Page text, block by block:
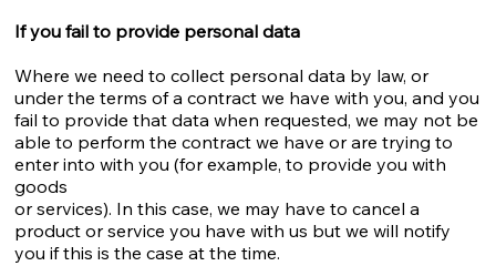
If you fail to provide personal data
Where we need to collect personal data by law, or
under the terms of a contract we have with you, and you
fail to provide that data when requested, we may not be
able to perform the contract we have or are trying to
enter into with you (for example, to provide you with
goods
or services). In this case, we may have to cancel a
product or service you have with us but we will notify
you if this is the case at the time.